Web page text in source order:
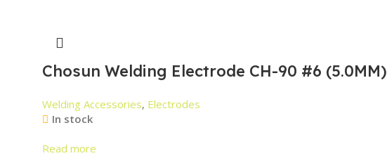
Chosun Welding Electrode CH-90 #6 (5.0MM)
Welding Accessories, Electrodes
In stock
Read more